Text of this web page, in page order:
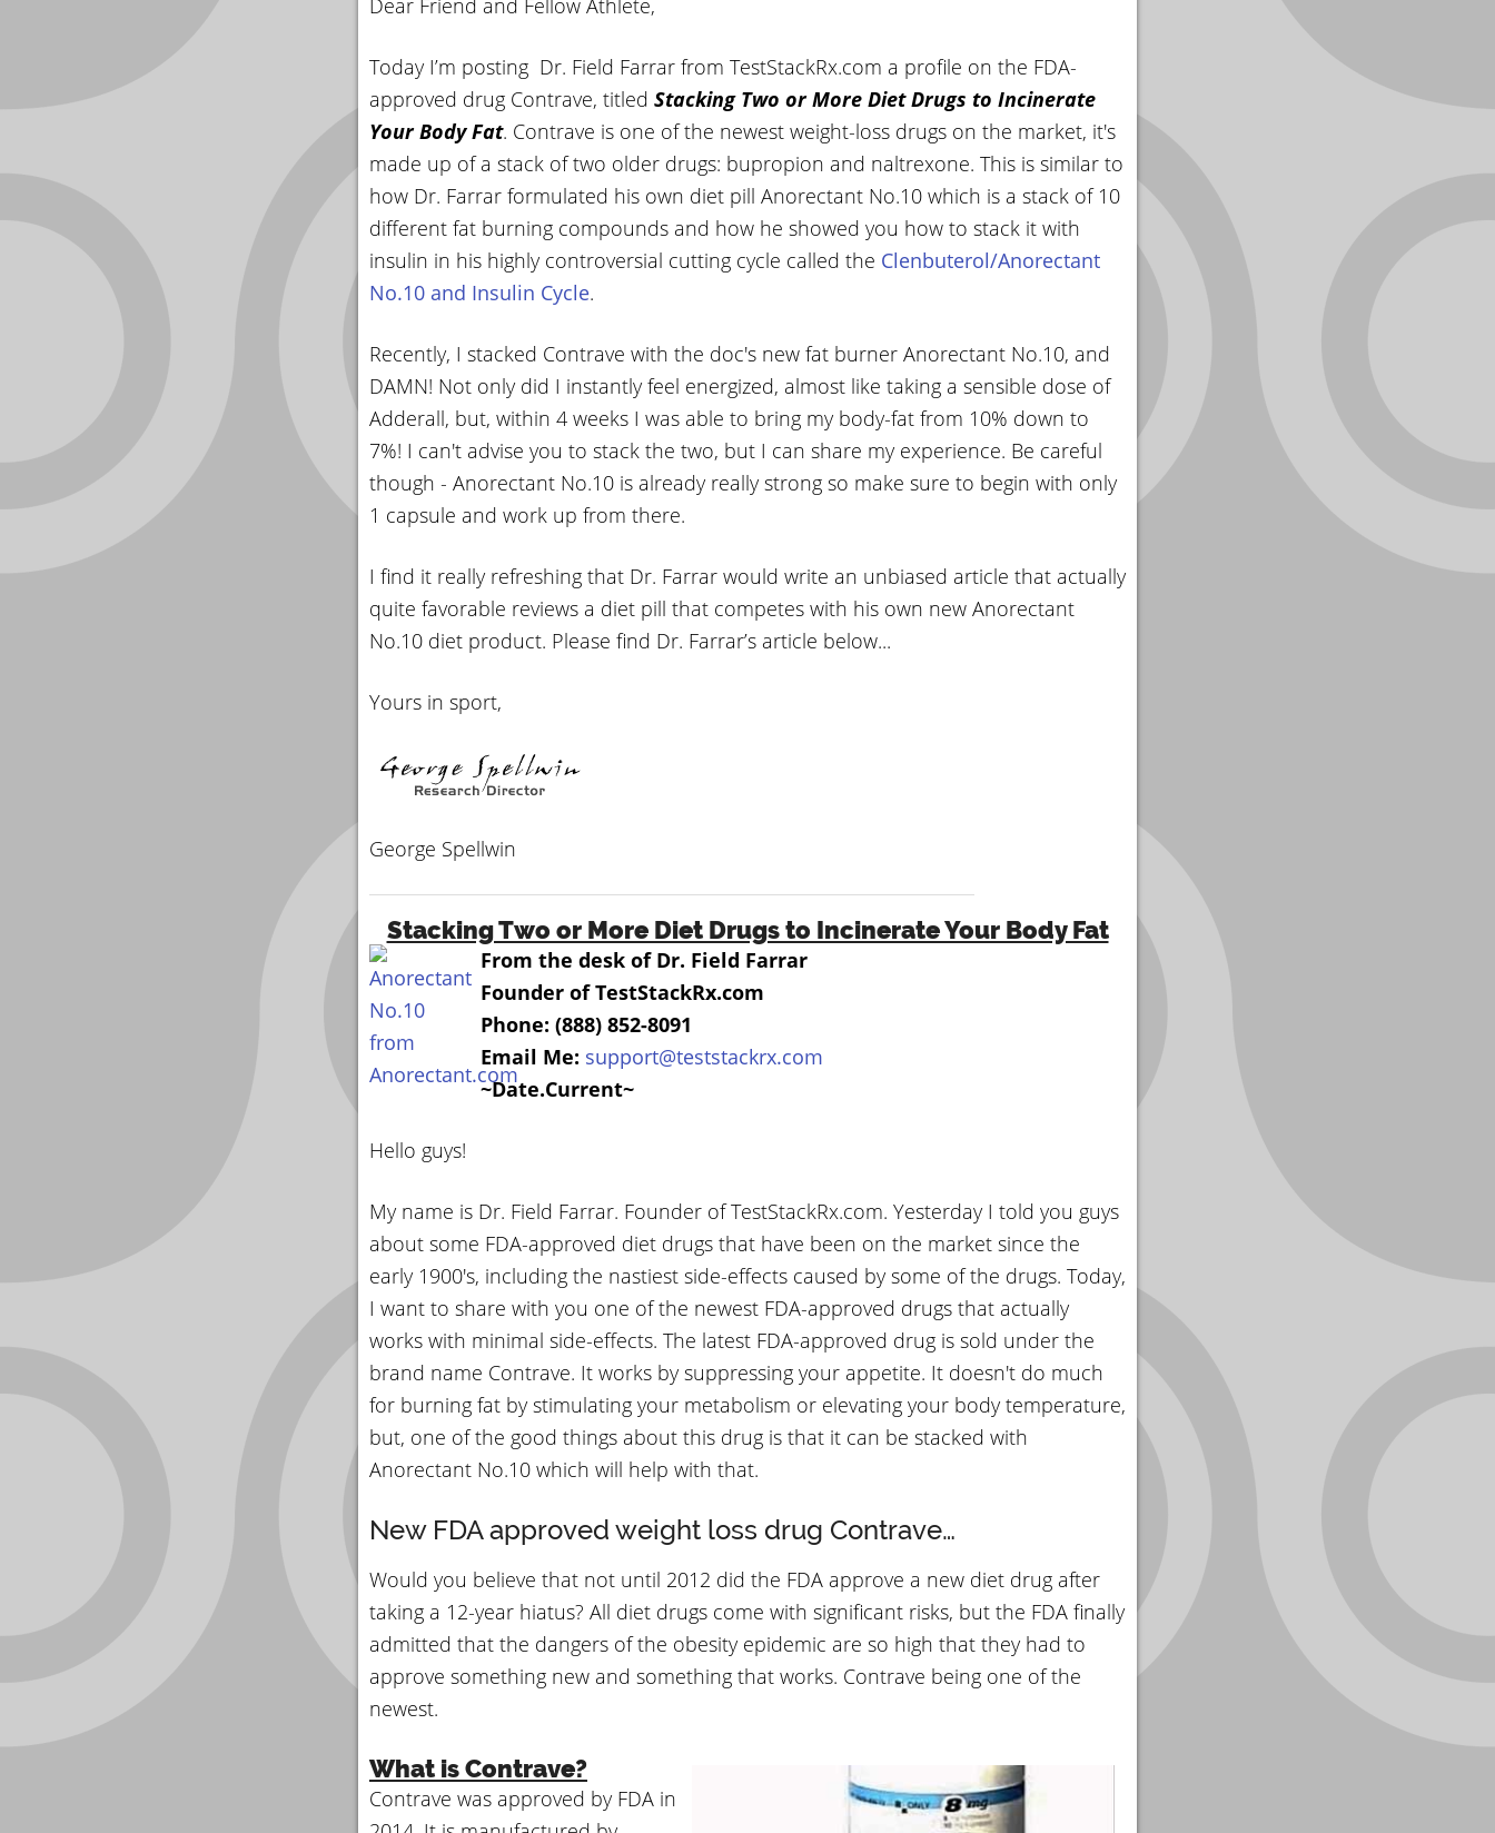
Dear Friend and Fellow Athlete,
Today I’m posting Dr. Field Farrar from TestStackRx.com a profile on the FDA-
approved drug Contrave, titled Stacking Two or More Diet Drugs to Incinerate
Your Body Fat. Contrave is one of the newest weight-loss drugs on the market, it's
made up of a stack of two older drugs: bupropion and naltrexone. This is similar to
how Dr. Farrar formulated his own diet pill Anorectant No.10 which is a stack of 10
different fat burning compounds and how he showed you how to stack it with
insulin in his highly controversial cutting cycle called the Clenbuterol/Anorectant
No.10 and Insulin Cycle.
Recently, I stacked Contrave with the doc's new fat burner Anorectant No.10, and
DAMN! Not only did I instantly feel energized, almost like taking a sensible dose of
Adderall, but, within 4 weeks I was able to bring my body-fat from 10% down to
7%! I can't advise you to stack the two, but I can share my experience. Be careful
though - Anorectant No.10 is already really strong so make sure to begin with only
1 capsule and work up from there.
I find it really refreshing that Dr. Farrar would write an unbiased article that actually
quite favorable reviews a diet pill that competes with his own new Anorectant
No.10 diet product. Please find Dr. Farrar’s article below...
Yours in sport,
George Spellwin
Stacking Two or More Diet Drugs to Incinerate Your Body Fat
From the desk of Dr. Field Farrar
Founder of TestStackRx.com
Phone: (888) 852-8091
Email Me: support@teststackrx.com
~Date.Current~
Hello guys!
My name is Dr. Field Farrar. Founder of TestStackRx.com. Yesterday I told you guys
about some FDA-approved diet drugs that have been on the market since the
early 1900's, including the nastiest side-effects caused by some of the drugs. Today,
I want to share with you one of the newest FDA-approved drugs that actually
works with minimal side-effects. The latest FDA-approved drug is sold under the
brand name Contrave. It works by suppressing your appetite. It doesn't do much
for burning fat by stimulating your metabolism or elevating your body temperature,
but, one of the good things about this drug is that it can be stacked with
Anorectant No.10 which will help with that.
New FDA approved weight loss drug Contrave…
Would you believe that not until 2012 did the FDA approve a new diet drug after
taking a 12-year hiatus? All diet drugs come with significant risks, but the FDA finally
admitted that the dangers of the obesity epidemic are so high that they had to
approve something new and something that works. Contrave being one of the
newest.
What is Contrave?
Contrave was approved by FDA in